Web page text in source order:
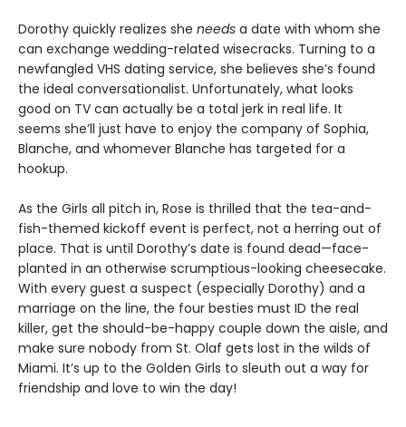
Dorothy quickly realizes she needs a date with whom she
can exchange wedding-related wisecracks. Turning to a
newfangled VHS dating service, she believes she’s found
the ideal conversationalist. Unfortunately, what looks
good on TV can actually be a total jerk in real life. It
seems she’ll just have to enjoy the company of Sophia,
Blanche, and whomever Blanche has targeted for a
hookup.
As the Girls all pitch in, Rose is thrilled that the tea-and-
fish-themed kickoff event is perfect, not a herring out of
place. That is until Dorothy’s date is found dead—face-
planted in an otherwise scrumptious-looking cheesecake.
With every guest a suspect (especially Dorothy) and a
marriage on the line, the four besties must ID the real
killer, get the should-be-happy couple down the aisle, and
make sure nobody from St. Olaf gets lost in the wilds of
Miami. It’s up to the Golden Girls to sleuth out a way for
friendship and love to win the day!